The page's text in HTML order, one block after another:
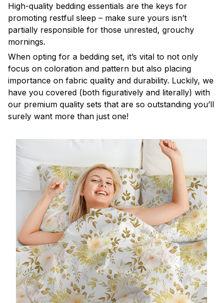
High-quality bedding essentials are the keys for
promoting restful sleep – make sure yours isn’t
partially responsible for those unrested, grouchy
mornings.
When opting for a bedding set, it’s vital to not only
focus on coloration and pattern but also placing
importance on fabric quality and durability. Luckily, we
have you covered (both figuratively and literally) with
our premium quality sets that are so outstanding you’ll
surely want more than just one!